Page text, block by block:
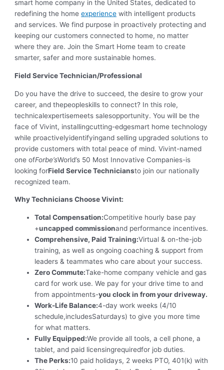
smart home company in the United States, dedicated to
redefining the homeexperience with intelligent products
and services. We find purpose in proactively protecting and
keeping our customers connected to home, no matter
where they are. Join the Smart Home team to create
smarter, safer and more sustainable homes.
Field Service Technician/Professional
Do you have the drive to succeed, the desire to grow your
career, and thepeopleskills to connect? In this role,
technicalexpertisemeets salesopportunity. You will be the
face of Vivint, installingcutting-edgesmart home technology
while proactivelyidentifyingand selling upgraded solutions to
provide customers with total peace of mind. Vivint-named
one ofForbe’sWorld’s 50 Most Innovative Companies-is
looking forField Service Techniciansto join our nationally
recognized team.
Why Technicians Choose Vivint:
Total Compensation:Competitive hourly base pay
+uncapped commissionand performance incentives.
Comprehensive, Paid Training:Virtual & on-the-job
training, as well as ongoing coaching & support from
leaders & teammates who care about your success.
Zero Commute:Take-home company vehicle and gas
card for work use. We pay for your drive time to and
from appointments-you clock in from your driveway.
Work-Life Balance:4-day work weeks (4/10
schedule,includesSaturdays) to give you more time
for what matters.
Fully Equipped:We provide all tools, a cell phone, a
tablet, and paid licensingrequiredfor job duties.
The Perks:10 paid holidays, 2 weeks PTO, 401(k) with